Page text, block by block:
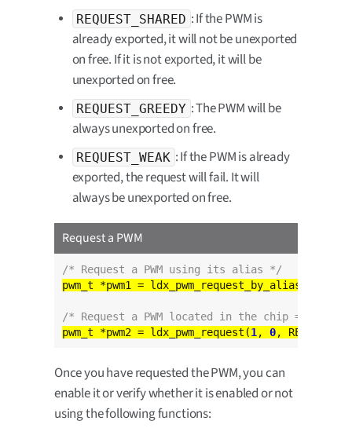
REQUEST_SHARED : If the PWM is
already exported, it will not be unexported
on free. If it is not exported, it will be
unexported on free.
REQUEST_GREEDY : The PWM will be
always unexported on free.
REQUEST_WEAK : If the PWM is already
exported, the request will fail. It will
always be unexported on free.
Request a PWM
/* Request a PWM using its alias */
pwm_t *pwm1 = ldx_pwm_request_by_alias(
/* Request a PWM located in the chip = 1
pwm_t *pwm2 = ldx_pwm_request(1 , 0
Once you have requested the PWM, you can
enable it or verify whether it is enabled or not
using the following functions: